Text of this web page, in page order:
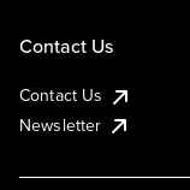
Contact Us
Contact Us
Newsletter